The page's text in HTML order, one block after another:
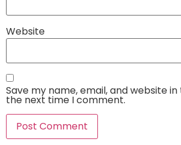
Website
Save my name, email, and website
the next time I comment.